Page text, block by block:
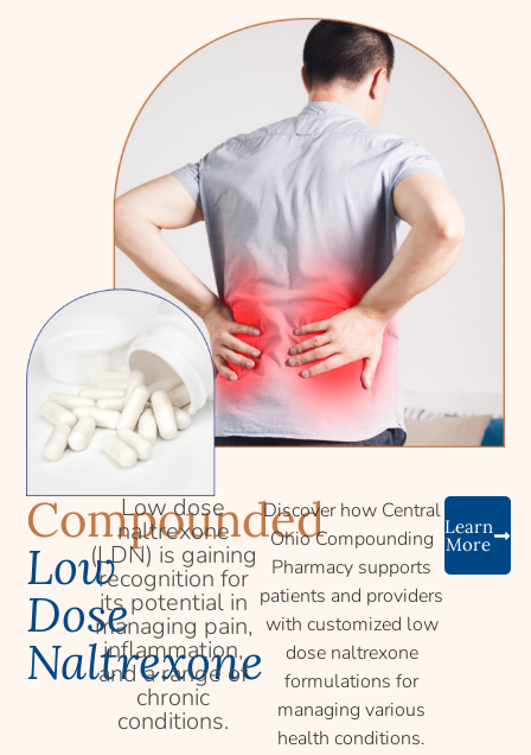
Compounded
Low
Dose
Naltrexone
Low dose
naltrexone
(LDN) is gaining
recognition for
its potential in
managing pain,
inflammation,
and a range of
chronic
conditions.
Discover how Central
Ohio Compounding
Pharmacy supports
patients and providers
with customized low
dose naltrexone
formulations for
managing various
health conditions.
Learn
More